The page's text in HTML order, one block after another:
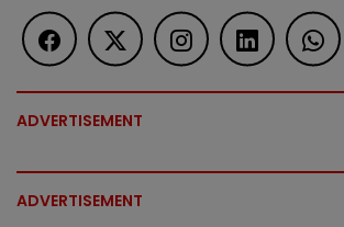
ADVERTISEMENT
ADVERTISEMENT